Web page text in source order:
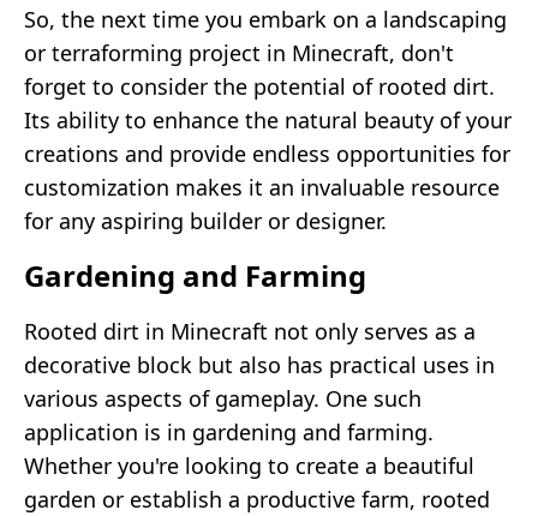
So, the next time you embark on a landscaping
or terraforming project in Minecraft, don't
forget to consider the potential of rooted dirt.
Its ability to enhance the natural beauty of your
creations and provide endless opportunities for
customization makes it an invaluable resource
for any aspiring builder or designer.
Gardening and Farming
Rooted dirt in Minecraft not only serves as a
decorative block but also has practical uses in
various aspects of gameplay. One such
application is in gardening and farming.
Whether you're looking to create a beautiful
garden or establish a productive farm, rooted